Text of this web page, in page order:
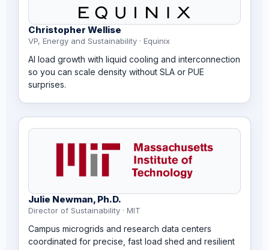
Christopher Wellise
VP, Energy and Sustainability · Equinix
AI load growth with liquid cooling and interconnection
so you can scale density without SLA or PUE
surprises.
Julie Newman, Ph.D.
Director of Sustainability · MIT
Campus microgrids and research data centers
coordinated for precise, fast load shed and resilient